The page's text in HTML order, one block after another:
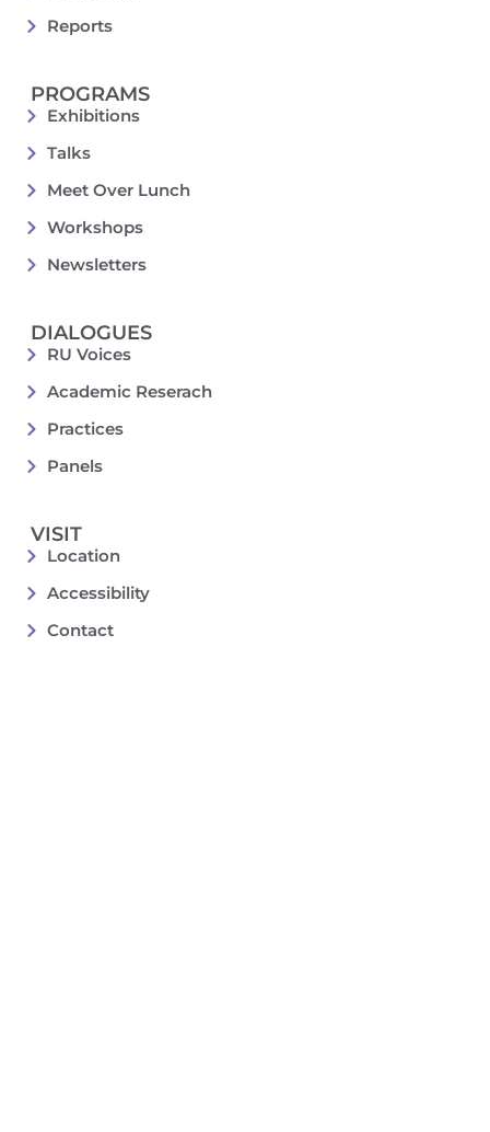
Reports
PROGRAMS
Exhibitions
Talks
Meet Over Lunch
Workshops
Newsletters
DIALOGUES
RU Voices
Academic Reserach
Practices
Panels
VISIT
Location
Accessibility
Contact